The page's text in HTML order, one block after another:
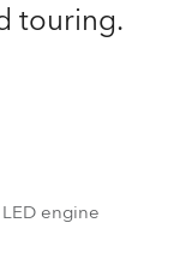
touring.
engine